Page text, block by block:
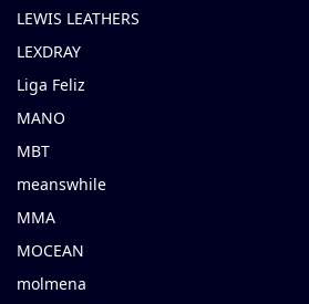
LEWIS LEATHERS
LEXDRAY
Liga Feliz
MANO
MBT
meanswhile
MMA
MOCEAN
molmena